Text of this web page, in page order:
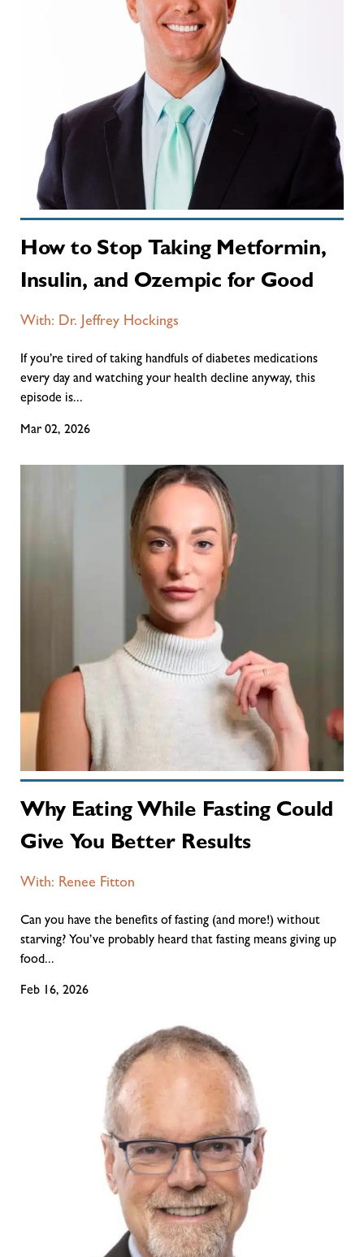
How to Stop Taking Metformin,
Insulin, and Ozempic for Good
With: Dr. Jeffrey Hockings
If you’re tired of taking handfuls of diabetes medications
every day and watching your health decline anyway, this
episode is...
Mar 02, 2026
Why Eating While Fasting Could
Give You Better Results
With: Renee Fitton
Can you have the benefits of fasting (and more!) without
starving? You’ve probably heard that fasting means giving up
food...
Feb 16, 2026